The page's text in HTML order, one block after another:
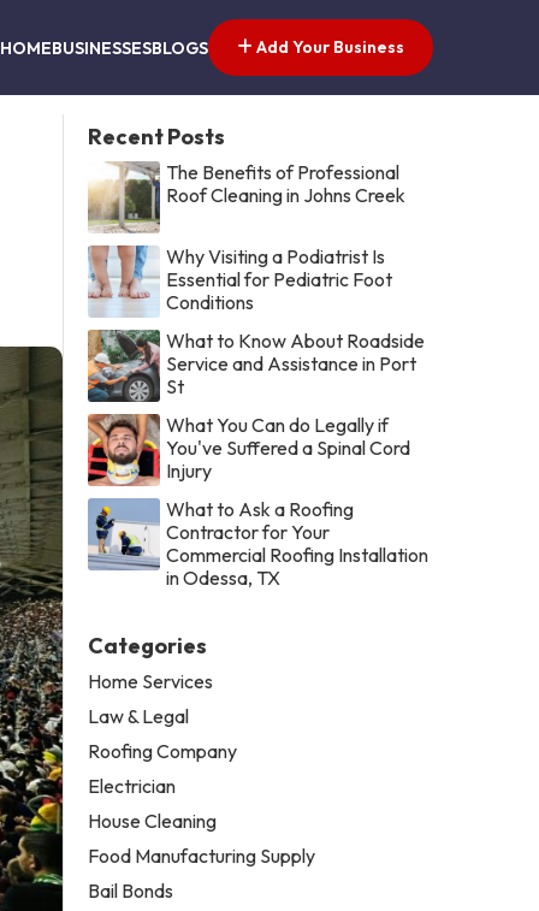
HOMEBUSINESSESBLOGS Add Your Business
Recent Posts
The Benefits of Professional
Roof Cleaning in Johns Creek
Why Visiting a Podiatrist Is
Essential for Pediatric Foot
Conditions
What to Know About Roadside
Service and Assistance in Port
St
What You Can do Legally if
You've Suffered a Spinal Cord
Injury
What to Ask a Roofing
Contractor for Your
Commercial Roofing Installation
in Odessa, TX
Categories
Home Services
Law & Legal
Roofing Company
Electrician
House Cleaning
Food Manufacturing Supply
Bail Bonds